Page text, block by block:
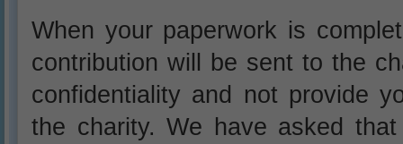
When your paperwork is
contribution will be sent to the
confidentiality and not provide
the charity. We have asked